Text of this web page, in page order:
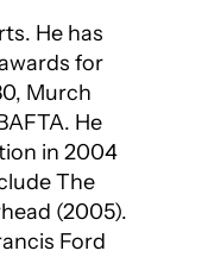
He has
for
Murch
He
in 2004
The
(2005).
Ford